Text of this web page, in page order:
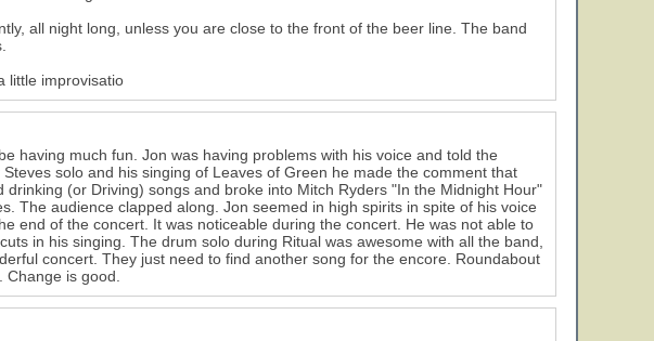
all night long, unless you are close to the front of the beer line. The band
little improvisatio
having much fun. Jon was having problems with his voice and told the
solo and his singing of Leaves of Green he made the comment that
(or Driving) songs and broke into Mitch Ryders "In the Midnight Hour"
The audience clapped along. Jon seemed in high spirits in spite of his voice
end of the concert. It was noticeable during the concert. He was not able to
in his singing. The drum solo during Ritual was awesome with all the band,
concert. They just need to find another song for the encore. Roundabout
is good.